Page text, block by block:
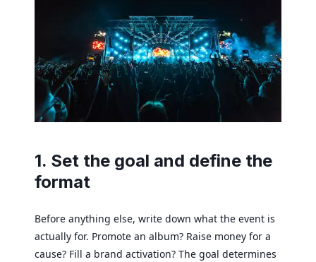
1. Set the goal and define the
format
Before anything else, write down what the event is
actually for. Promote an album? Raise money for a
cause? Fill a brand activation? The goal determines